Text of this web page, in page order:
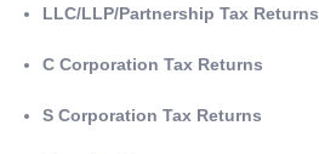
LLC/LLP/Partnership Tax Returns
C Corporation Tax Returns
S Corporation Tax Returns